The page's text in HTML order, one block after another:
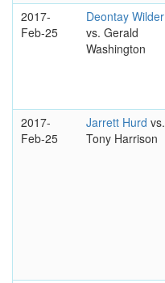
2017-
Feb-25
Deontay Wilder
vs. Gerald
Washington
2017-
Feb-25
Jarrett Hurd vs.
Tony Harrison